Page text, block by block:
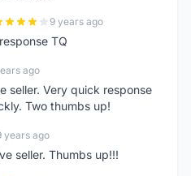
9 years ago
TQ
ago
seller. Very quick response
Two thumbs up!
years ago
seller. Thumbs up!!!